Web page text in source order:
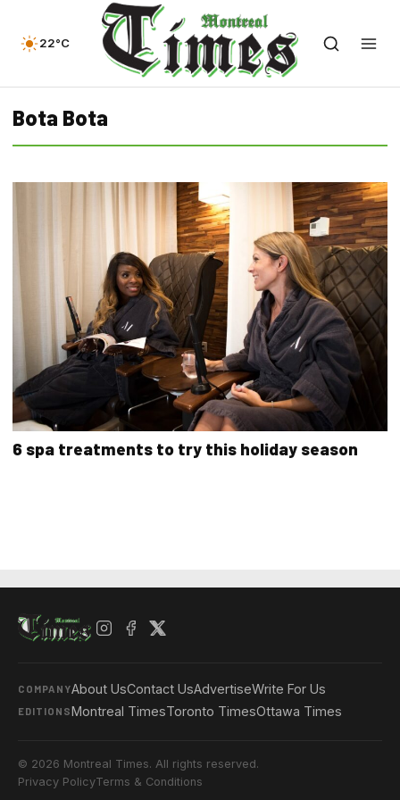
22°C
Bota Bota
6 spa treatments to try this holiday season
COMPANYAbout UsContact UsAdvertiseWrite For Us
EDITIONSMontreal TimesToronto TimesOttawa Times
© 2026 Montreal Times. All rights reserved.
Privacy PolicyTerms & Conditions